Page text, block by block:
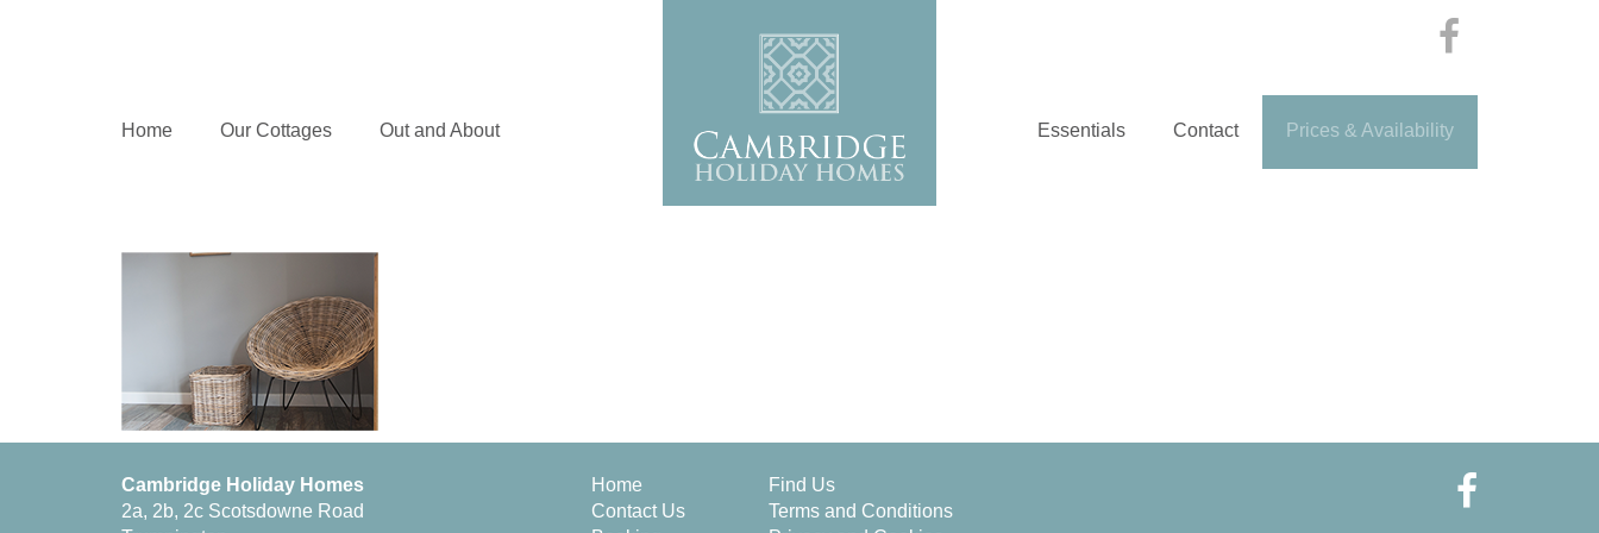
Home Our Cottages Out and About Essentials Contact Prices & Availability
Cambridge Holiday Homes
2a, 2b, 2c Scotsdowne Road
Home
Contact Us
Find Us
Terms and Conditions